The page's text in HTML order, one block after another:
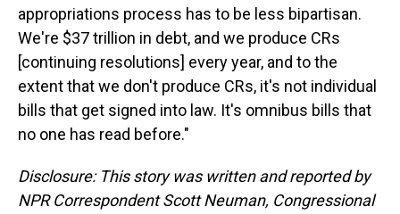
appropriations process has to be less bipartisan.
We're $37 trillion in debt, and we produce CRs
[continuing resolutions] every year, and to the
extent that we don't produce CRs, it's not individual
bills that get signed into law. It's omnibus bills that
no one has read before."
Disclosure: This story was written and reported by
NPR Correspondent Scott Neuman, Congressional